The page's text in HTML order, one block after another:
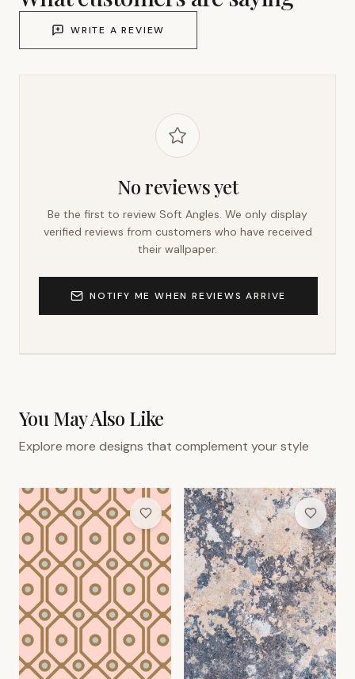
WRITE A REVIEW
No reviews yet
Be the first to review Soft Angles. We only display
verified reviews from customers who have received
their wallpaper.
NOTIFY ME WHEN REVIEWS ARRIVE
You May Also Like
Explore more designs that complement your style